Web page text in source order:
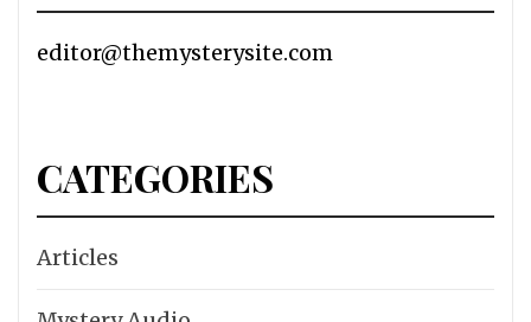
editor@themysterysite.com
CATEGORIES
Articles